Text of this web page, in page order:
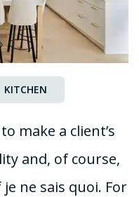
KITCHEN
make a client’s
and, of course,
ne sais quoi. For